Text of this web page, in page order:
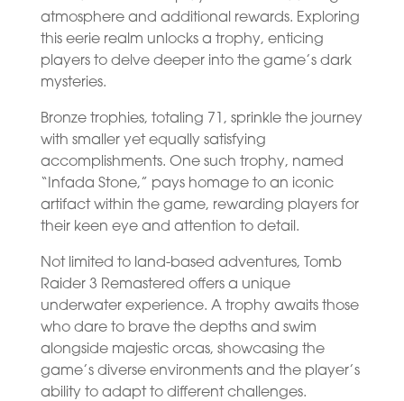
atmosphere and additional rewards. Exploring
this eerie realm unlocks a trophy, enticing
players to delve deeper into the game’s dark
mysteries.
Bronze trophies, totaling 71, sprinkle the journey
with smaller yet equally satisfying
accomplishments. One such trophy, named
“Infada Stone,” pays homage to an iconic
artifact within the game, rewarding players for
their keen eye and attention to detail.
Not limited to land-based adventures, Tomb
Raider 3 Remastered offers a unique
underwater experience. A trophy awaits those
who dare to brave the depths and swim
alongside majestic orcas, showcasing the
game’s diverse environments and the player’s
ability to adapt to different challenges.